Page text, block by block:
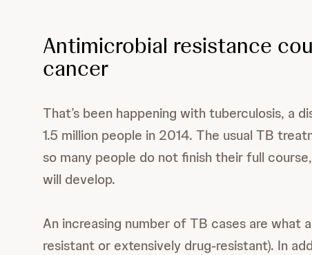
Antimicrobial resistance
cancer
That’s been happening with tuberculosis, a
1.5 million people in 2014. The usual TB
so many people do not finish their full
will develop.
An increasing number of TB cases are what
resistant or extensively drug-resistant). In